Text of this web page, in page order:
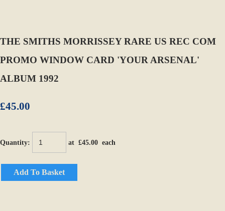
THE SMITHS MORRISSEY RARE US REC COM
PROMO WINDOW CARD 'YOUR ARSENAL'
ALBUM 1992
£45.00
Quantity: at £45.00 each
Add To Basket